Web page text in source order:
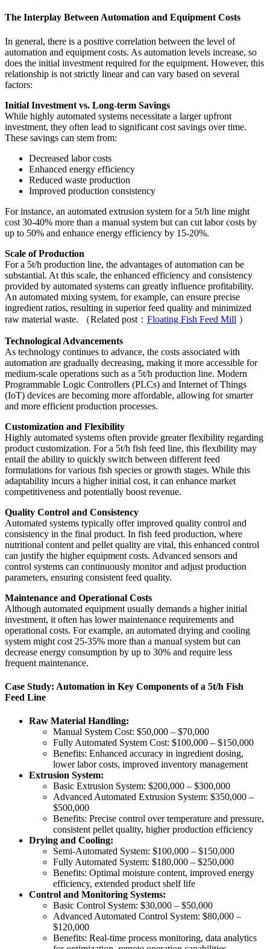
The Interplay Between Automation and Equipment Costs
In general, there is a positive correlation between the level of
automation and equipment costs. As automation levels increase, so
does the initial investment required for the equipment. However, this
relationship is not strictly linear and can vary based on several
factors:
Initial Investment vs. Long-term Savings
While highly automated systems necessitate a larger upfront
investment, they often lead to significant cost savings over time.
These savings can stem from:
Decreased labor costs
Enhanced energy efficiency
Reduced waste production
Improved production consistency
For instance, an automated extrusion system for a 5t/h line might
cost 30-40% more than a manual system but can cut labor costs by
up to 50% and enhance energy efficiency by 15-20%.
Scale of Production
For a 5t/h production line, the advantages of automation can be
substantial. At this scale, the enhanced efficiency and consistency
provided by automated systems can greatly influence profitability.
An automated mixing system, for example, can ensure precise
ingredient ratios, resulting in superior feed quality and minimized
raw material waste. （Related post： Floating Fish Feed Mill ）
Technological Advancements
As technology continues to advance, the costs associated with
automation are gradually decreasing, making it more accessible for
medium-scale operations such as a 5t/h production line. Modern
Programmable Logic Controllers (PLCs) and Internet of Things
(IoT) devices are becoming more affordable, allowing for smarter
and more efficient production processes.
Customization and Flexibility
Highly automated systems often provide greater flexibility regarding
product customization. For a 5t/h fish feed line, this flexibility may
entail the ability to quickly switch between different feed
formulations for various fish species or growth stages. While this
adaptability incurs a higher initial cost, it can enhance market
competitiveness and potentially boost revenue.
Quality Control and Consistency
Automated systems typically offer improved quality control and
consistency in the final product. In fish feed production, where
nutritional content and pellet quality are vital, this enhanced control
can justify the higher equipment costs. Advanced sensors and
control systems can continuously monitor and adjust production
parameters, ensuring consistent feed quality.
Maintenance and Operational Costs
Although automated equipment usually demands a higher initial
investment, it often has lower maintenance requirements and
operational costs. For example, an automated drying and cooling
system might cost 25-35% more than a manual system but can
decrease energy consumption by up to 30% and require less
frequent maintenance.
Case Study: Automation in Key Components of a 5t/h Fish
Feed Line
Raw Material Handling:
Manual System Cost: $50,000 – $70,000
Fully Automated System Cost: $100,000 – $150,000
Benefits: Enhanced accuracy in ingredient dosing,
lower labor costs, improved inventory management
Extrusion System:
Basic Extrusion System: $200,000 – $300,000
Advanced Automated Extrusion System: $350,000 –
$500,000
Benefits: Precise control over temperature and pressure,
consistent pellet quality, higher production efficiency
Drying and Cooling:
Semi-Automated System: $100,000 – $150,000
Fully Automated System: $180,000 – $250,000
Benefits: Optimal moisture content, improved energy
efficiency, extended product shelf life
Control and Monitoring Systems:
Basic Control System: $30,000 – $50,000
Advanced Automated Control System: $80,000 –
$120,000
Benefits: Real-time process monitoring, data analytics